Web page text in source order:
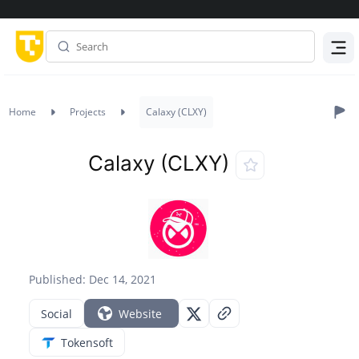
Home Projects Calaxy (CLXY)
Published: Dec 14, 2021
Calaxy (CLXY)
Social
Website
Tokensoft